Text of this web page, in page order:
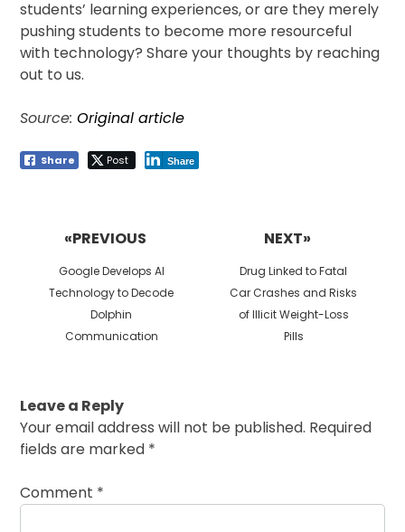
students’ learning experiences, or are they merely
pushing students to become more resourceful
with technology? Share your thoughts by reaching
out to us.
Source:Original article
Share Post Share
«PREVIOUS
Previous
post:
Google Develops AI
Technology to Decode
Dolphin
Communication
NEXT»
Next
post:
Drug Linked to Fatal
Car Crashes and Risks
of Illicit Weight-Loss
Pills
Leave a Reply
Your email address will not be published. Required
fields are marked *
Comment *